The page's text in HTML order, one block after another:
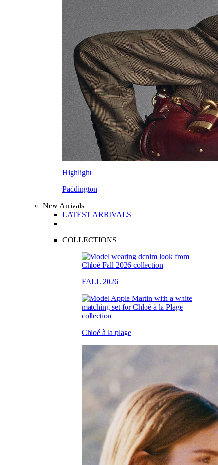
Highlight
Paddington
New Arrivals
LATEST ARRIVALS
COLLECTIONS
FALL 2026
Chloé à la plage